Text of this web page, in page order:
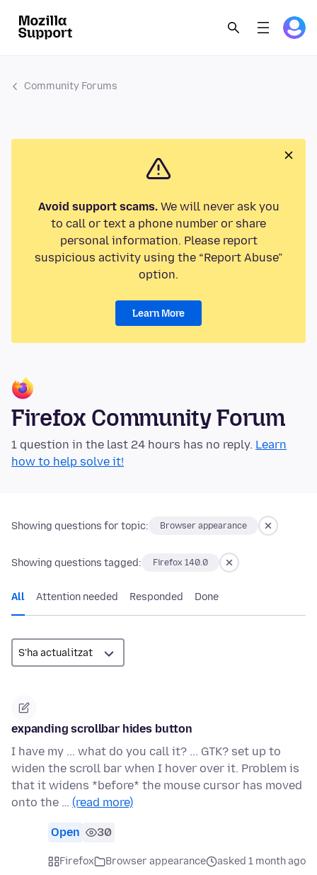
Community Forums
Avoid support scams.We will never ask you
to call or text a phone number or share
personal information. Please report
suspicious activity using the “Report Abuse”
option.
Learn More
Firefox Community Forum
1 question in the last 24 hours has no reply. Learn
how to help solve it!
Showing questions for topic: Browser appearance
Showing questions tagged: Firefox 140.0
All Attention needed Responded Done
expanding scrollbar hides button
I have my ... what do you call it? ... GTK? set up to
widen the scroll bar when I hover over it. Problem is
that it widens *before* the mouse cursor has moved
onto the … (read more)
Open 30
Firefox Browser appearance asked 1 month ago